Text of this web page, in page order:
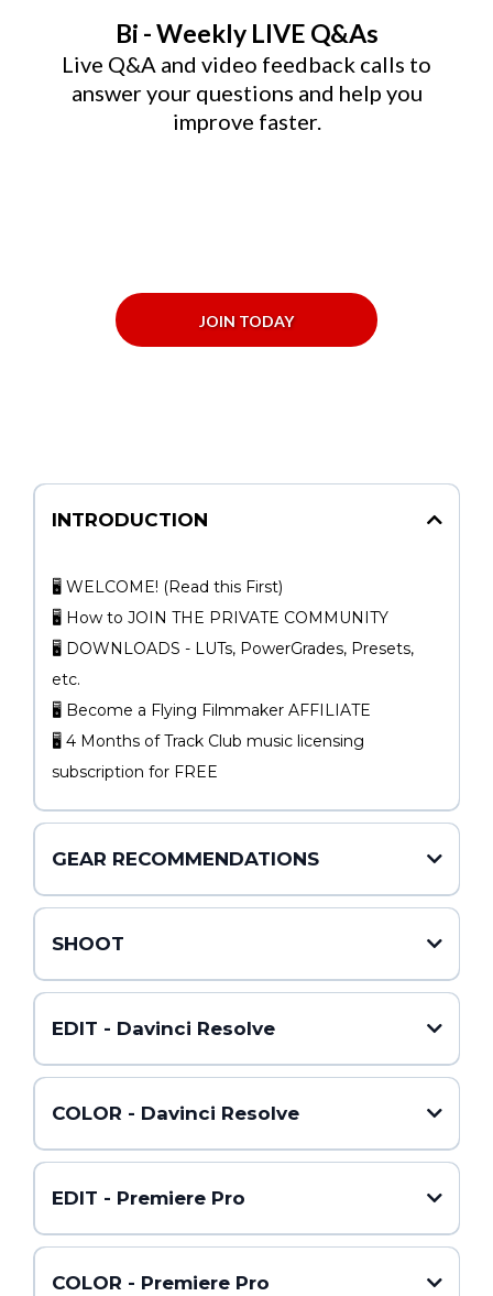
Bi - Weekly LIVE Q&As
Live Q&A and video feedback calls to
answer your questions and help you
improve faster.
JOIN TODAY
INTRODUCTION
🖥 WELCOME! (Read this First)
🖥 How to JOIN THE PRIVATE COMMUNITY
🖥 DOWNLOADS - LUTs, PowerGrades, Presets,
etc.
🖥 Become a Flying Filmmaker AFFILIATE
🖥 4 Months of Track Club music licensing
subscription for FREE
GEAR RECOMMENDATIONS
SHOOT
EDIT - Davinci Resolve
COLOR - Davinci Resolve
EDIT - Premiere Pro
COLOR - Premiere Pro